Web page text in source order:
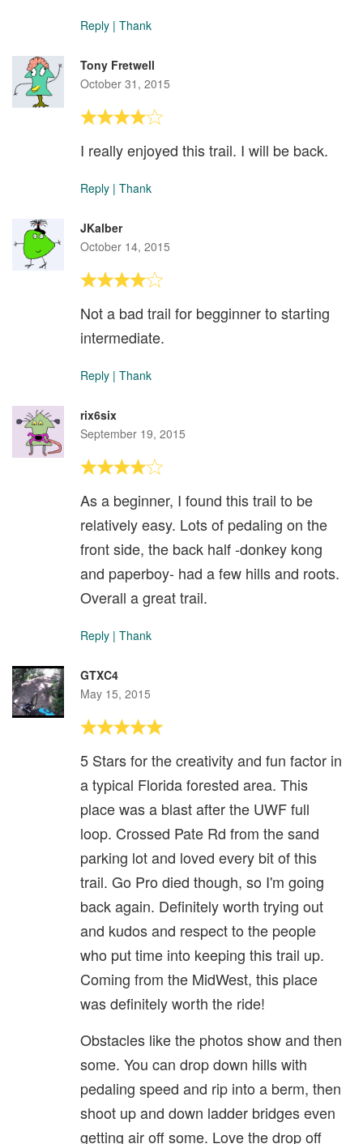
Reply | Thank
Tony Fretwell
October 31, 2015
I really enjoyed this trail. I will be back.
Reply | Thank
JKalber
October 14, 2015
Not a bad trail for begginner to starting
intermediate.
Reply | Thank
rix6six
September 19, 2015
As a beginner, I found this trail to be
relatively easy. Lots of pedaling on the
front side, the back half -donkey kong
and paperboy- had a few hills and roots.
Overall a great trail.
Reply | Thank
GTXC4
May 15, 2015
5 Stars for the creativity and fun factor in
a typical Florida forested area. This
place was a blast after the UWF full
loop. Crossed Pate Rd from the sand
parking lot and loved every bit of this
trail. Go Pro died though, so I'm going
back again. Definitely worth trying out
and kudos and respect to the people
who put time into keeping this trail up.
Coming from the MidWest, this place
was definitely worth the ride!
Obstacles like the photos show and then
some. You can drop down hills with
pedaling speed and rip into a berm, then
shoot up and down ladder bridges even
getting air off some. Love the drop off